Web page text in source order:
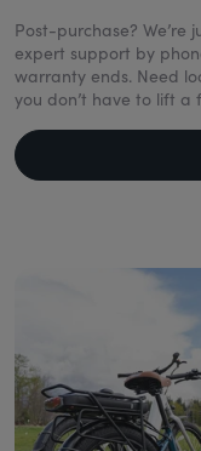
Post-purchase? We’re
expert support by
warranty ends. Need
you don’t have to lift a